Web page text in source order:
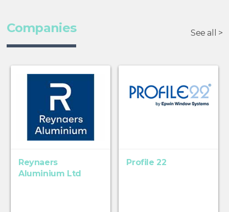
Companies See all >
Reynaers
Aluminium Ltd
Profile 22